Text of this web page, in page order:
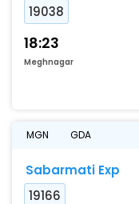
19038
18:23
Meghnagar
MGN GDA
Sabarmati Exp
19166